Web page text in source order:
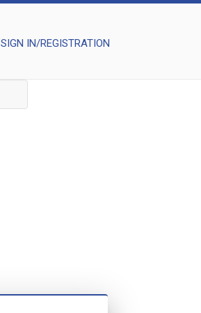
SIGN IN/REGISTRATION